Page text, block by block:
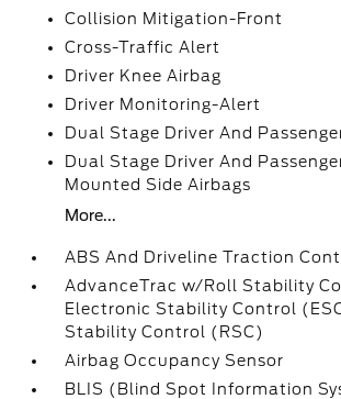
Collision Mitigation-Front
Cross-Traffic Alert
Driver Knee Airbag
Driver Monitoring-Alert
Dual Stage Driver And
Dual Stage Driver And
Mounted Side Airbags
More...
ABS And Driveline Traction
AdvanceTrac w/Roll Stability
Electronic Stability Control
Stability Control (RSC)
Airbag Occupancy Sensor
BLIS (Blind Spot Information